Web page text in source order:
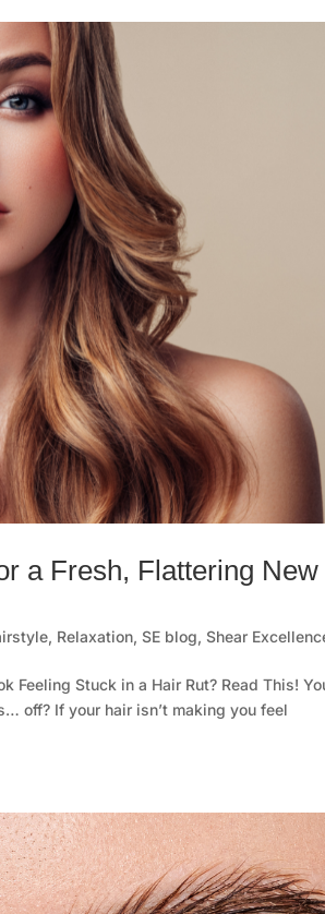
a Fresh, Flattering New
, Relaxation,SE blog,Shear
Feeling Stuck in a Hair Rut? Read This!
off? If your hair isn’t making you feel